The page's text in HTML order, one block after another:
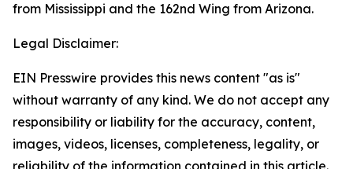
from Mississippi and the 162nd Wing from Arizona.
Legal Disclaimer:
EIN Presswire provides this news content "as is"
without warranty of any kind. We do not accept any
responsibility or liability for the accuracy, content,
images, videos, licenses, completeness, legality, or
reliability of the information contained in this article.